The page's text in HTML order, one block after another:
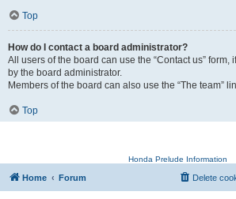
Top
How do I contact a board administrator?
All users of the board can use the “Contact us” form,
by the board administrator.
Members of the board can also use the “The team”
Top
Honda Prelude Information
Home Forum Delete